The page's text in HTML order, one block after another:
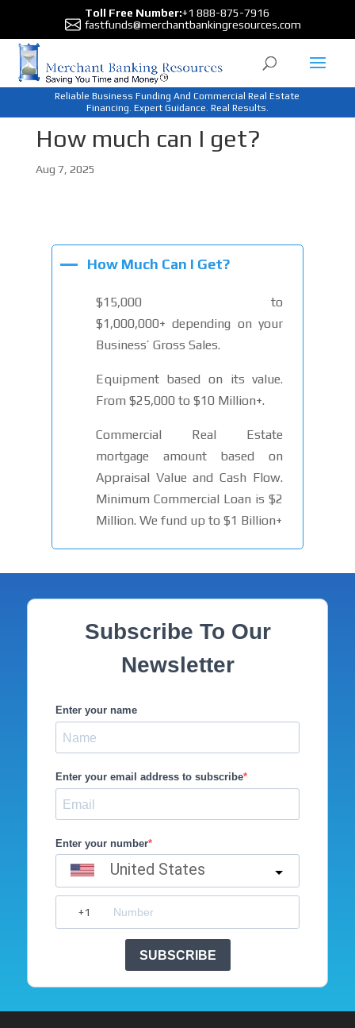
Toll Free Number:+1 888-875-7916
fastfunds@merchantbankingresources.com
Reliable Business Funding And Commercial Real Estate
Financing. Expert Guidance. Real Results.
How much can I get?
Aug 7, 2025
A How Much Can I Get?
$15,000 to
$1,000,000+ depending on your
Business’ Gross Sales.
Equipment based on its value.
From $25,000 to $10 Million+.
Commercial Real Estate
mortgage amount based on
Appraisal Value and Cash Flow.
Minimum Commercial Loan is $2
Million. We fund up to $1 Billion+
Subscribe To Our
Newsletter
Enter your name
Enter your email address to subscribe
Enter your number
United States
SUBSCRIBE